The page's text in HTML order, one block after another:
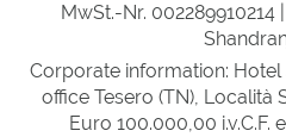
MwSt.-Nr. 002289910214
Corporate information: Hotel
office Tesero (TN), Località
Euro 100.000,00 i.v.C.F.